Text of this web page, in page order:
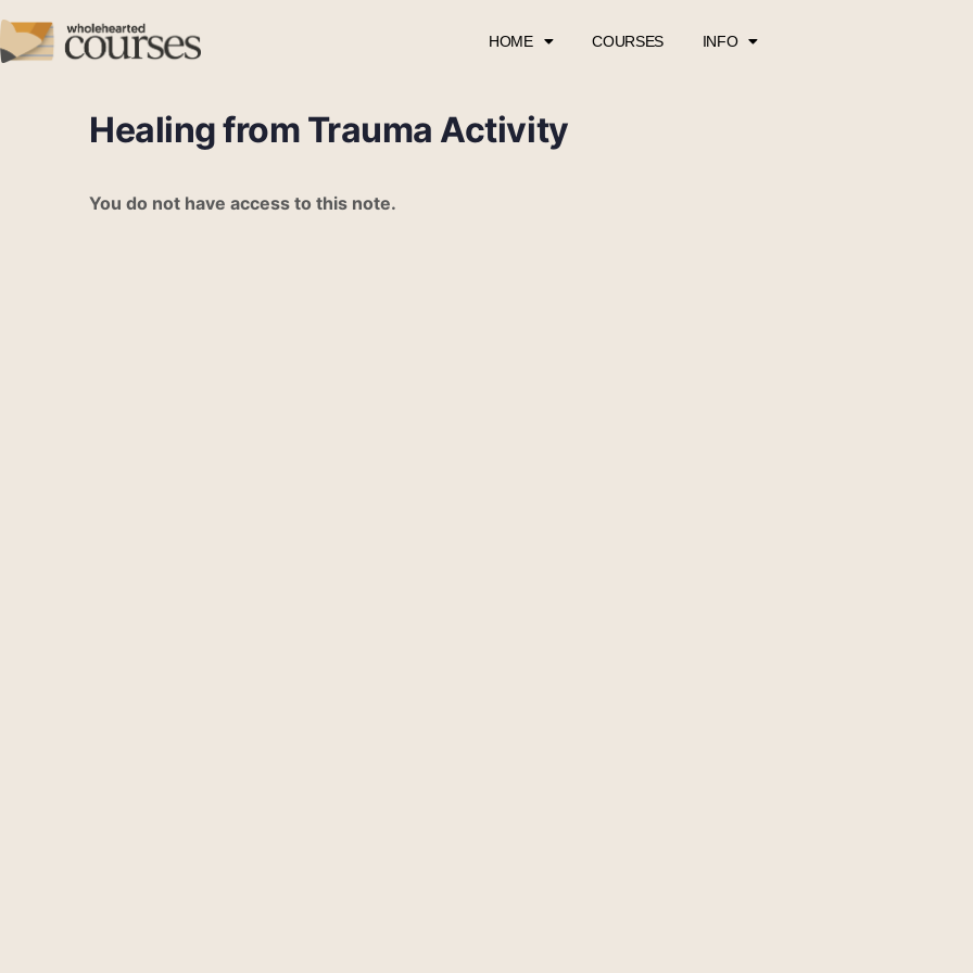
HOME COURSES INFO
Healing from Trauma Activity
You do not have access to this note.